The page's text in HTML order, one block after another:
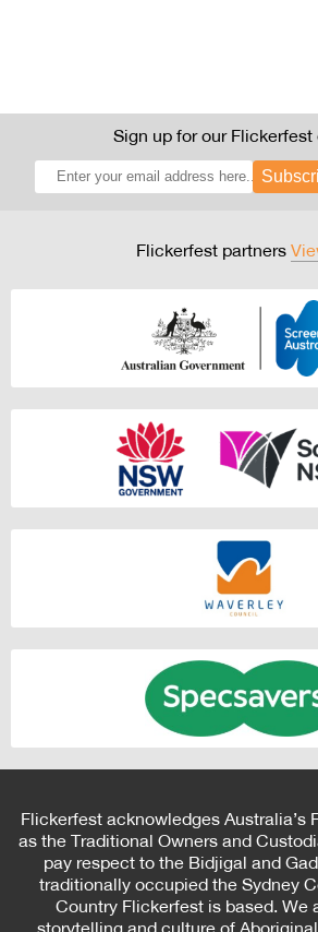
Sign up for our Flickerfest
Flickerfest partners
Flickerfest acknowledges Australia’s
as the Traditional Owners and
pay respect to the Bidjigal and
traditionally occupied the Sydney
Country Flickerfest is based. We